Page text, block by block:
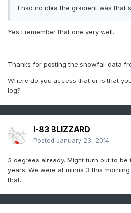
I had no idea the gradient was that
Yes I remember that one very well.
Thanks for posting the snowfall data
Where do you access that or is that
log?
I-83 BLIZZARD
Posted January 23, 2014
3 degrees already. Might turn out to
years. We were at minus 3 this
that.